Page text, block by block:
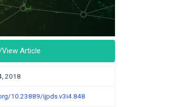
Article
2018
10.23889/ijpds.v3i4.848